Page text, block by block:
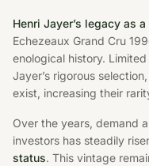
Henri Jayer’s legacy as
Echezeaux Grand Cru
enological history.
Jayer’s rigorous
exist, increasing their
Over the years, demand
investors has steadily
status. This vintage